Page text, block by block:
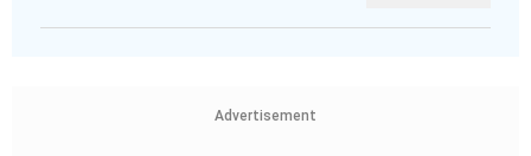
Advertisement